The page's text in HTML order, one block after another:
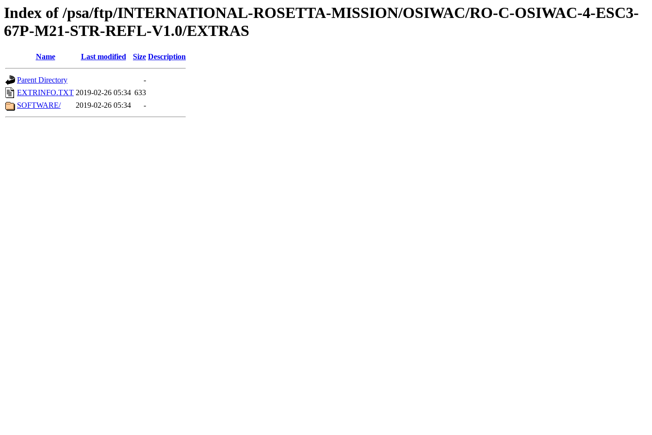
Index of /psa/ftp/INTERNATIONAL-ROSETTA-MISSION/OSIWAC/RO-C-OSIWAC-4-ESC3-
67P-M21-STR-REFL-V1.0/EXTRAS
Name Last modified Size Description
Parent Directory
-
EXTRINFO.TXT 2019-02-26 05:34 633
SOFTWARE/
2019-02-26 05:34 -